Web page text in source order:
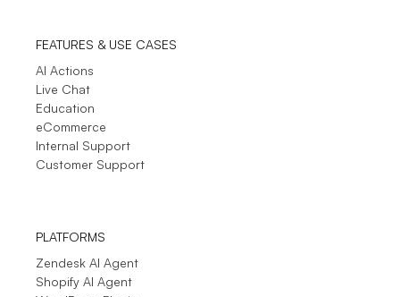
FEATURES & USE CASES
AI Actions
Live Chat
Education
eCommerce
Internal Support
Customer Support
PLATFORMS
Zendesk AI Agent
Shopify AI Agent